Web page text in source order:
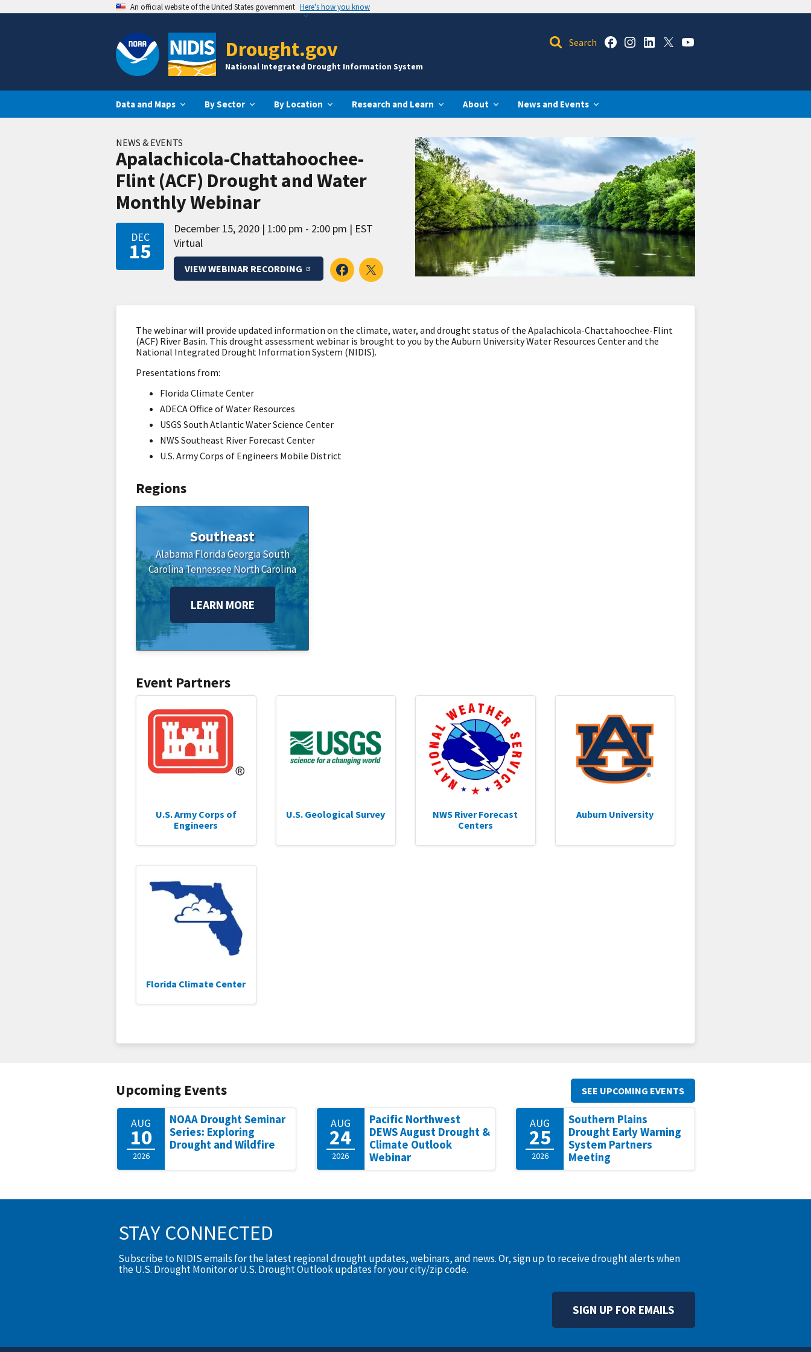
An official website of the United States government Here's how you know
Drought.gov
National Integrated Drought Information System
Data and Maps By Sector By Location Research and Learn About News and Events
NEWS & EVENTS
Apalachicola-Chattahoochee-
Flint (ACF) Drought and Water
Monthly Webinar
DEC
15
December 15, 2020 1:00 pm - 2:00 pm
EST
Virtual
VIEW WEBINAR RECORDING
The webinar will provide updated information on the climate, water, and drought status of the Apalachicola-Chattahoochee-Flint
(ACF) River Basin. This drought assessment webinar is brought to you by the Auburn University Water Resources Center and the
National Integrated Drought Information System (NIDIS).
Presentations from:
Florida Climate Center
ADECA Office of Water Resources
USGS South Atlantic Water Science Center
NWS Southeast River Forecast Center
U.S. Army Corps of Engineers Mobile District
Regions
Southeast
AlabamaFloridaGeorgiaSouth
CarolinaTennesseeNorth Carolina
LEARN MORE
Event Partners
U.S. Army Corps of
Engineers
U.S. Geological Survey
NWS River Forecast
Centers
Auburn University
Florida Climate Center
Upcoming Events
AUG
10
2026
NOAA Drought Seminar
Series: Exploring
Drought and Wildfire
AUG
24
2026
Pacific Northwest
DEWS August Drought &
Climate Outlook
Webinar
AUG
25
2026
Southern Plains
Drought Early Warning
System Partners
Meeting
SEE UPCOMING EVENTS
STAY CONNECTED
Subscribe to NIDIS emails for the latest regional drought updates, webinars, and news. Or, sign up to receive drought alerts when
the U.S. Drought Monitor or U.S. Drought Outlook updates for your city/zip code.
SIGN UP FOR EMAILS